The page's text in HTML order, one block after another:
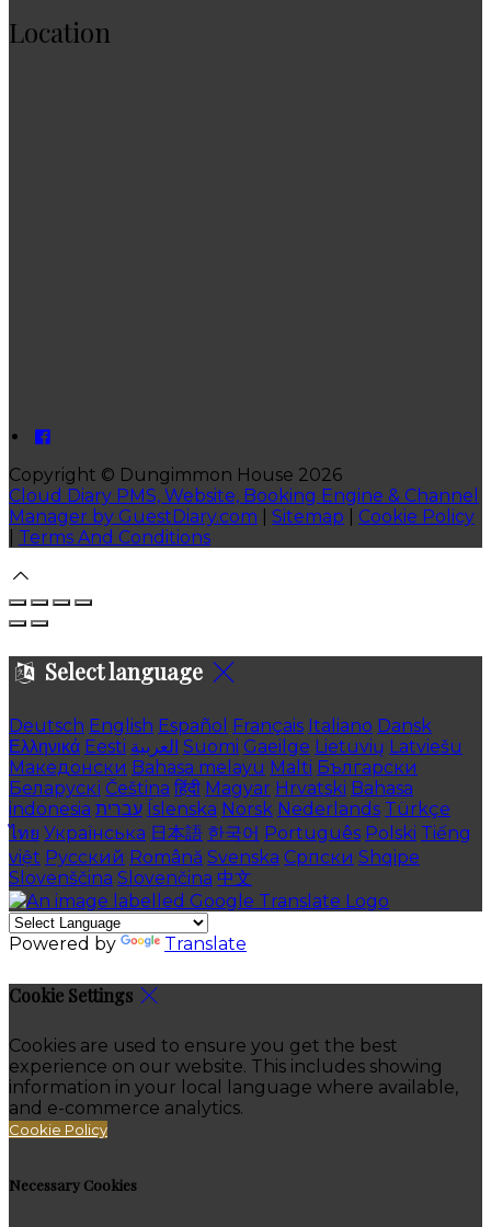
Location
Copyright © Dungimmon House 2026
Cloud Diary PMS, Website, Booking Engine & Channel
Manager by GuestDiary.com
Sitemap
Cookie Policy
Terms And Conditions
Select language
Deutsch English Español Français Italiano Dansk
Ελληνικά Eesti العربية Suomi Gaeilge Lietuvių Latviešu
Македонски Bahasa melayu Malti Български
Беларускі Čeština हिंदी Magyar Hrvatski Bahasa
indonesia עברית Íslenska Norsk Nederlands Türkçe
ไทย Українська 日本語 한국어 Português Polski Tiếng
việt Русский Română Svenska Српски Shqipe
Slovenščina Slovenčina 中文
Powered by Translate
Cookie Settings
Cookies are used to ensure you get the best
experience on our website. This includes showing
information in your local language where available,
and e-commerce analytics.
Cookie Policy
Necessary Cookies